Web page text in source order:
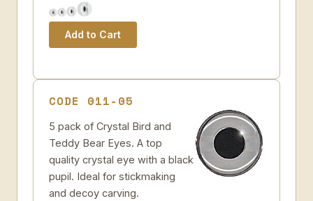
CODE 011-05
5 pack of Crystal Bird and
Teddy Bear Eyes. A top
quality crystal eye with a black
pupil. Ideal for stickmaking
and decoy carving.